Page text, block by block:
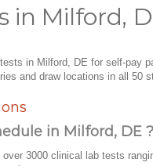
in Milford,
in Milford, DE for self-pay
and draw locations in all 50
in Milford, DE ?
over 3000 clinical lab tests